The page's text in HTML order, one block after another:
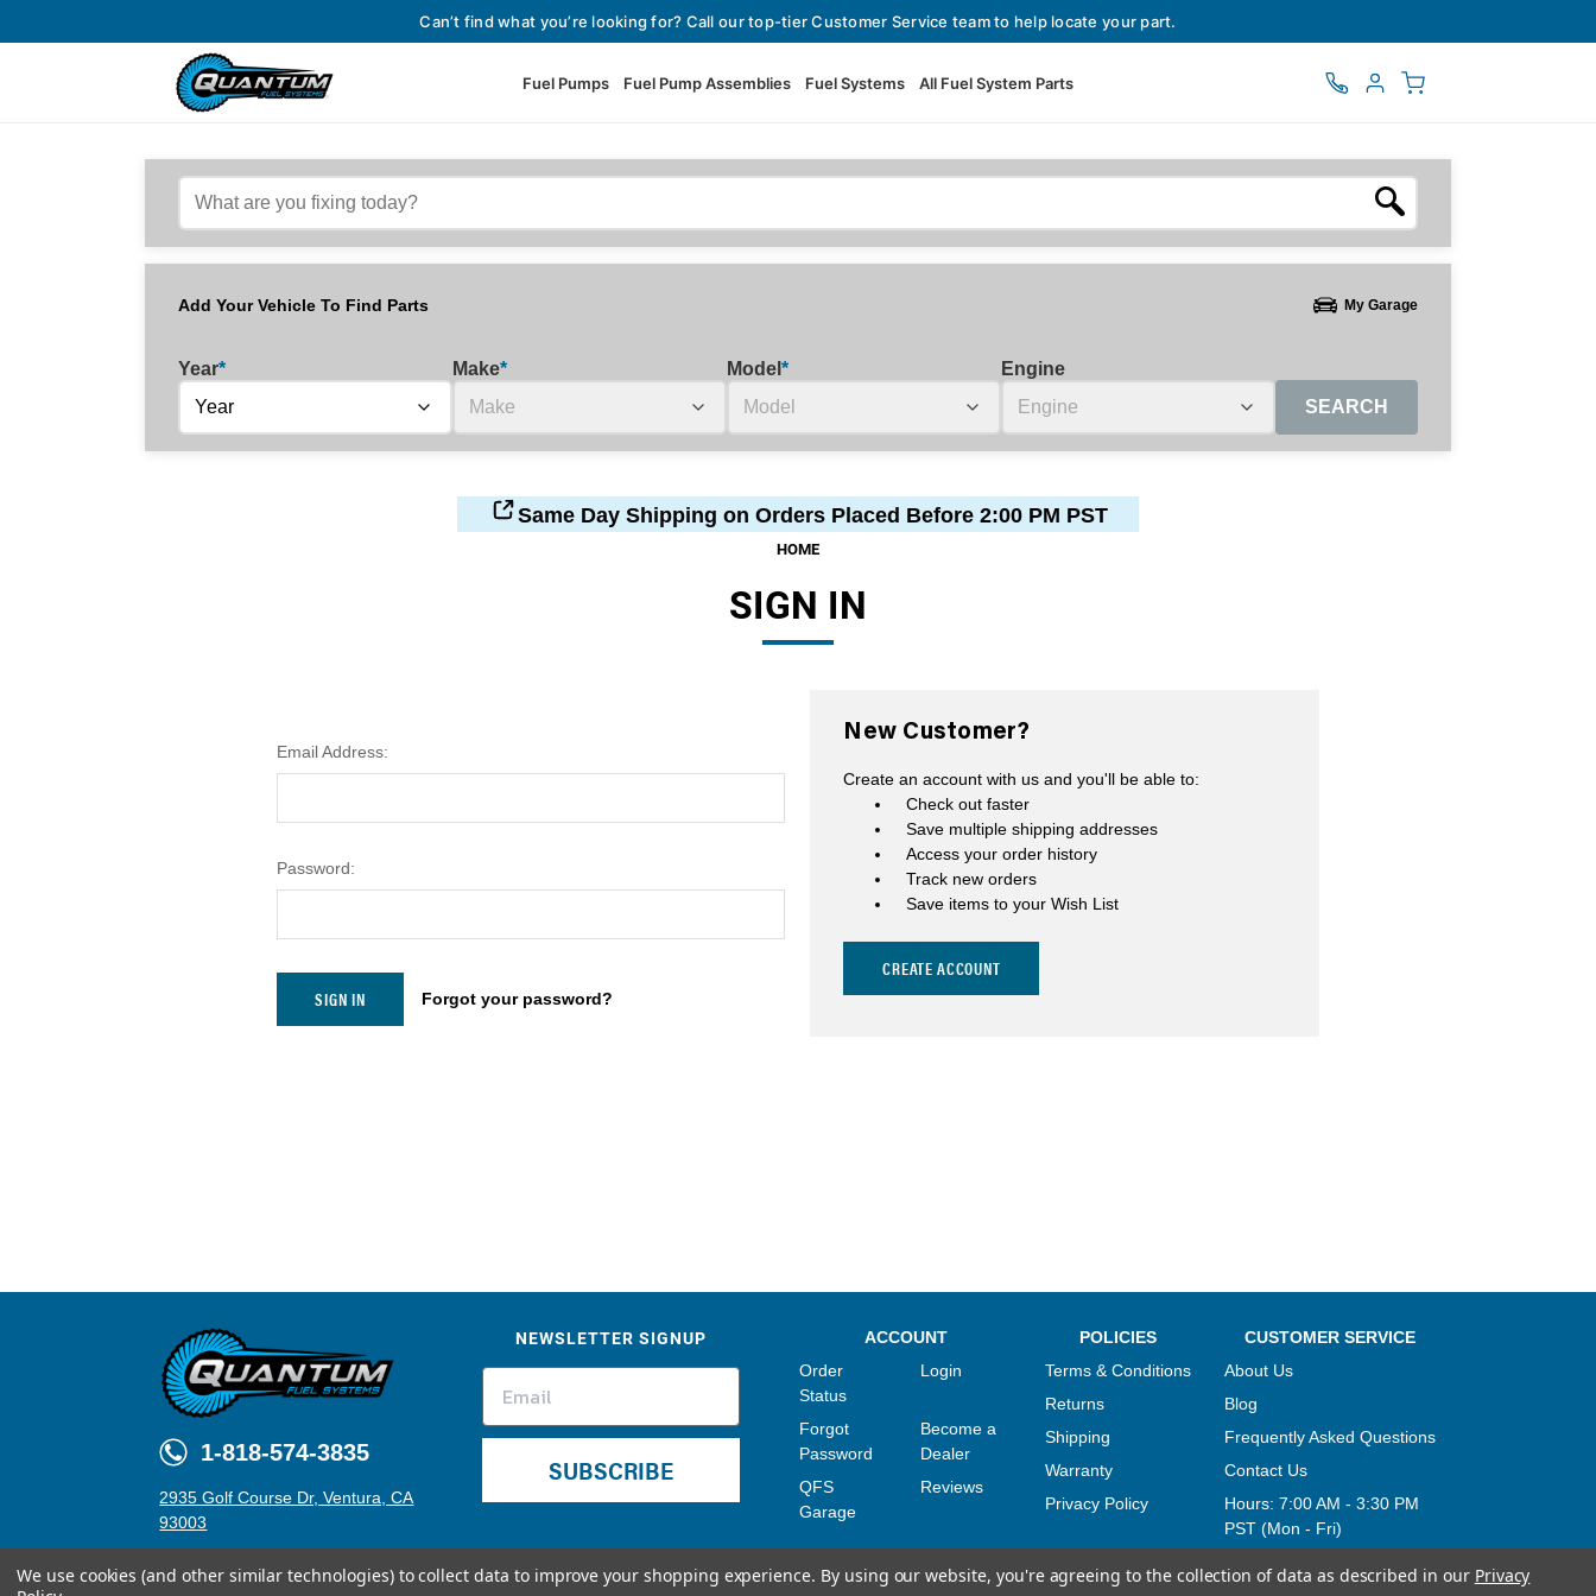
Can’t find what you’re looking for? Call our top-tier Customer Service team to help locate your part.
Fuel Pumps Fuel Pump Assemblies Fuel Systems All Fuel System Parts
Fuel Pumps
Automotive Fuel Pumps
Performance Fuel Pumps
Fuel Check Valves
Injector Adapters & Connectors
Fuel Strainers
O-Rings, Tank Seals, & Gaskets
Fuel Lines & Hoses
Fuel Pump Installation Kits
Fuel System Accessories
Hardware
Add Your Vehicle To Find Parts My Garage
Year* Make* Model *
Engine
SEARCH
Same Day Shipping on Orders Placed Before 2:00 PM PST
HOME
SIGN IN
Email Address:
Password:
Forgot your password?
New Customer?
Create an account with us and you'll be able to:
Check out faster
Save multiple shipping addresses
Access your order history
Track new orders
Save items to your Wish List
CREATE ACCOUNT
1-818-574-3835
2935 Golf Course Dr, Ventura, CA
93003
NEWSLETTER SIGNUP
SUBSCRIBE
ACCOUNT
Order
Status
Login
Forgot
Password
Become a
Dealer
QFS
Garage
Reviews
POLICIES
Terms & Conditions
Returns
Shipping
Warranty
Privacy Policy
CUSTOMER SERVICE
About Us
Blog
Frequently Asked Questions
Contact Us
Hours: 7:00 AM - 3:30 PM
PST (Mon - Fri)
We use cookies (and other similar technologies) to collect data to improve your shopping experience. By using our website, you're agreeing to the collection of data as described in our Privacy